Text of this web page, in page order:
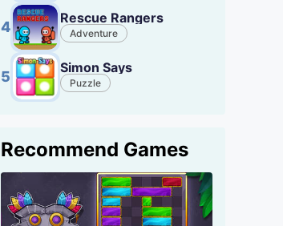
4
Rescue Rangers
Adventure
5
Simon Says
Puzzle
Recommend Games